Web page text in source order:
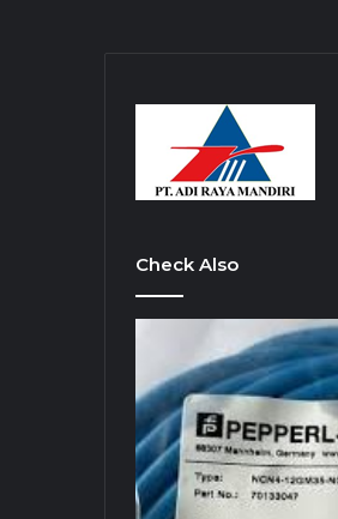
Check Also